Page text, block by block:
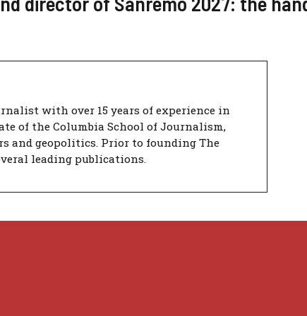
with over 15 years of experience in
of the Columbia School of Journalism,
and geopolitics. Prior to founding The
leading publications.